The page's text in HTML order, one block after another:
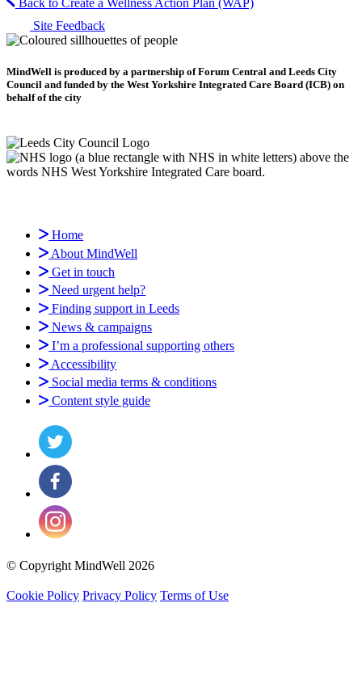
Back to Create a Wellness Action Plan (WAP)
Site Feedback
MindWell is produced by a partnership of Forum Central and Leeds City
Council and funded by the West Yorkshire Integrated Care Board (ICB) on
behalf of the city
Home
About MindWell
Get in touch
Need urgent help?
Finding support in Leeds
News & campaigns
I’m a professional supporting others
Accessibility
Social media terms & conditions
Content style guide
© Copyright MindWell 2026
Cookie Policy Privacy Policy Terms of Use